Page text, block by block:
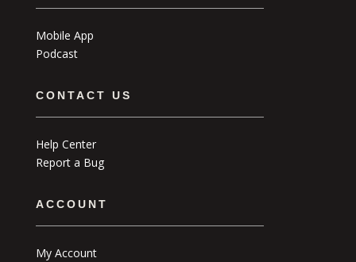
Mobile App
Podcast
CONTACT US
Help Center
Report a Bug
ACCOUNT
My Account